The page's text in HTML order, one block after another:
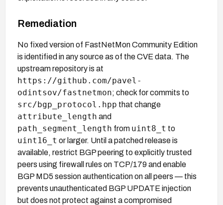
Remediation
No fixed version of FastNetMon Community Edition
is identified in any source as of the CVE data. The
upstream repository is at
https://github.com/pavel-
odintsov/fastnetmon; check for commits to
src/bgp_protocol.hpp that change
attribute_length and
path_segment_length from uint8_t to
uint16_t or larger. Until a patched release is
available, restrict BGP peering to explicitly trusted
peers using firewall rules on TCP/179 and enable
BGP MD5 session authentication on all peers — this
prevents unauthenticated BGP UPDATE injection
but does not protect against a compromised